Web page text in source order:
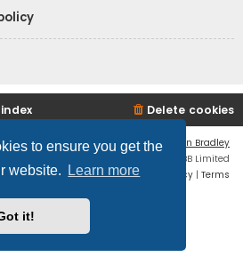
to ensure you get the
website.
Learn more
it!
Delete cookies
Flat Style by
Ian Bradley
® Forum Software © phpBB Limited
Privacy | Terms